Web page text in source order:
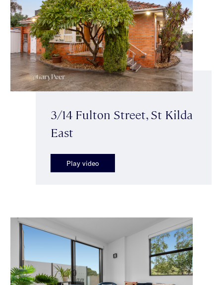
3/14 Fulton Street, St Kilda
East
Play video